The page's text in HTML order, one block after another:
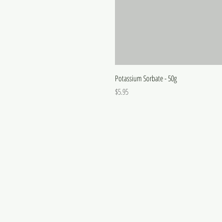
Potassium Sorbate - 50g
Price
$5.95